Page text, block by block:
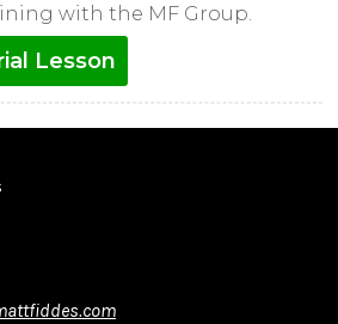
with the MF Group.
Lesson